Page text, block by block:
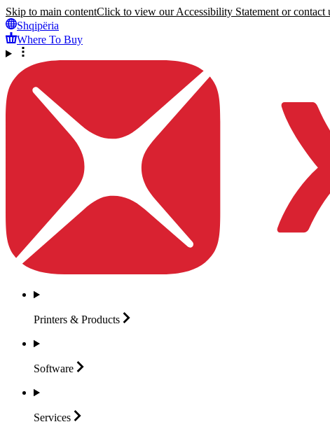
Skip to main contentClick to view our Accessibility Statement or contact
Shqipëria
Where To Buy
Printers & Products
Software
Services